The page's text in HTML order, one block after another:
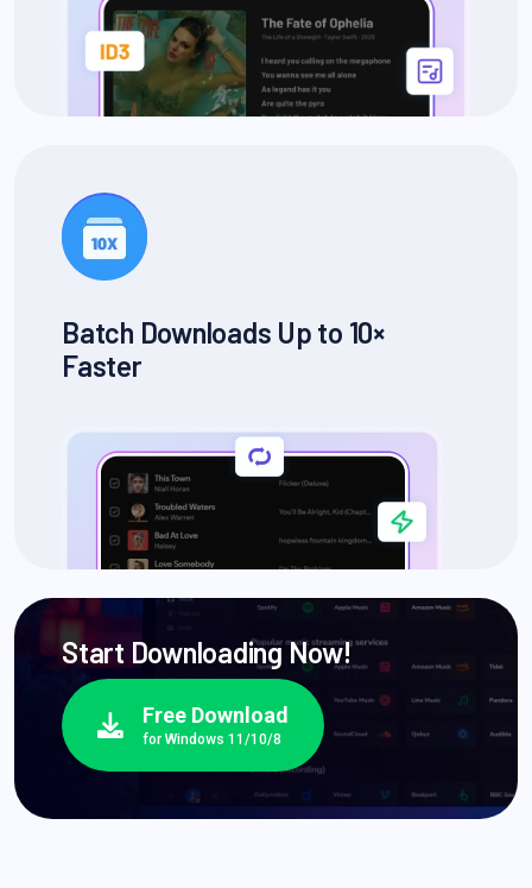
Batch Downloads Up to 10×
Faster
Start Downloading Now!
Free Download
for Windows 11/10/8